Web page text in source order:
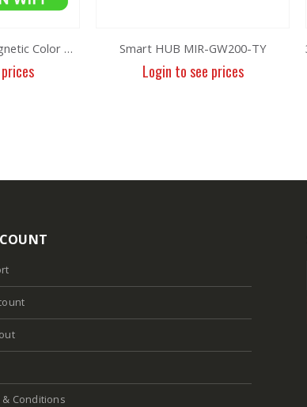
2MP Battery Wifi Magnetic Color MakerTC-C32CN Bullet Camera Smart HUB MIR-GW200-TY
Login to see prices
& Conditions